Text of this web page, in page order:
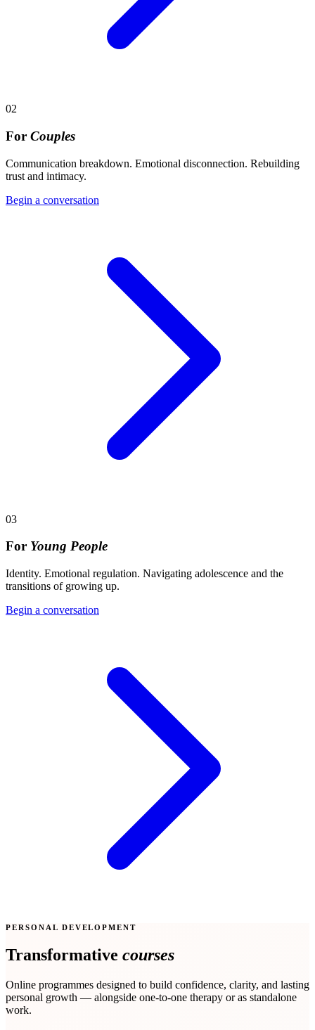
02
For Couples
Communication breakdown. Emotional disconnection. Rebuilding
trust and intimacy.
Begin a conversation
03
For Young People
Identity. Emotional regulation. Navigating adolescence and the
transitions of growing up.
Begin a conversation
PERSONAL DEVELOPMENT
Transformative courses
Online programmes designed to build confidence, clarity, and lasting
personal growth — alongside one-to-one therapy or as standalone
work.